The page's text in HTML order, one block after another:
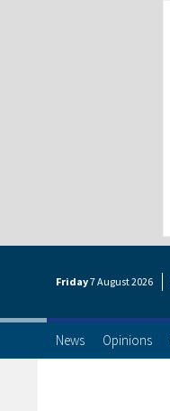
Friday7 August2026
News Opinions